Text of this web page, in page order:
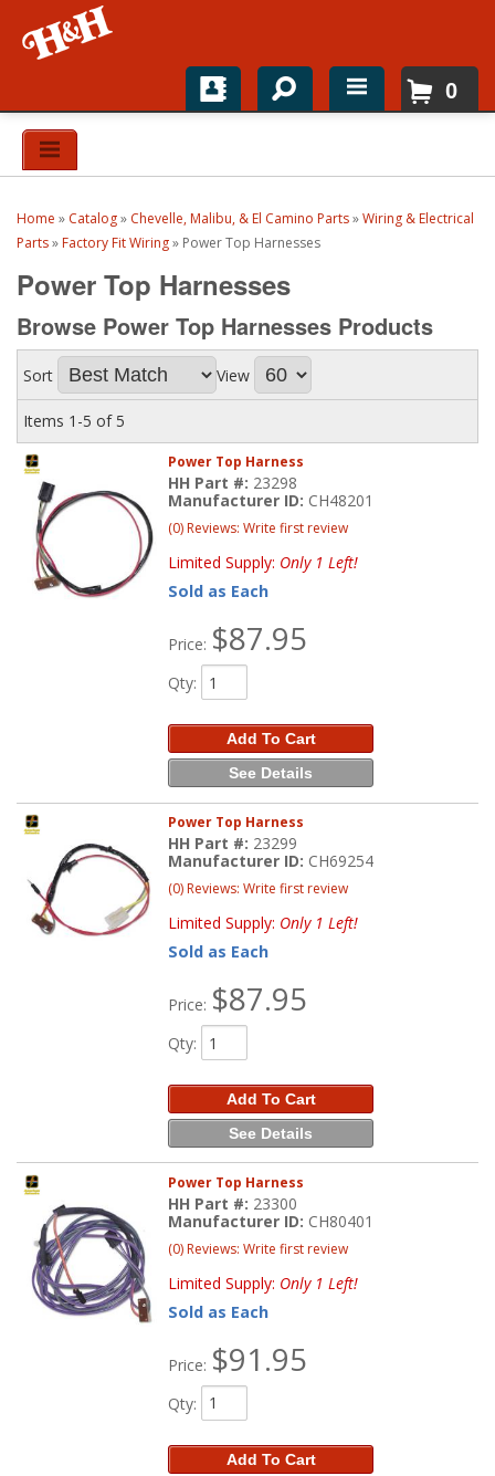
Home
Top Brands
Catalogs
H&H News
About
0
Home » Catalog» Chevelle, Malibu, & El Camino Parts»Wiring & Electrical
Parts» Factory Fit Wiring» Power Top Harnesses
Power Top Harnesses
Browse Power Top Harnesses Products
Sort View
Items 1-5 of 5
Power Top Harness
HH Part #: 23298
Manufacturer ID: CH48201
(0) Reviews: Write first review
Limited Supply: Only 1 Left!
Sold as Each
Price: $87.95
Qty:
Add To Cart
See Details
Power Top Harness
HH Part #: 23299
Manufacturer ID: CH69254
(0) Reviews: Write first review
Limited Supply: Only 1 Left!
Sold as Each
Price: $87.95
Qty:
Add To Cart
See Details
Power Top Harness
HH Part #: 23300
Manufacturer ID: CH80401
(0) Reviews: Write first review
Limited Supply: Only 1 Left!
Sold as Each
Price: $91.95
Qty:
Add To Cart